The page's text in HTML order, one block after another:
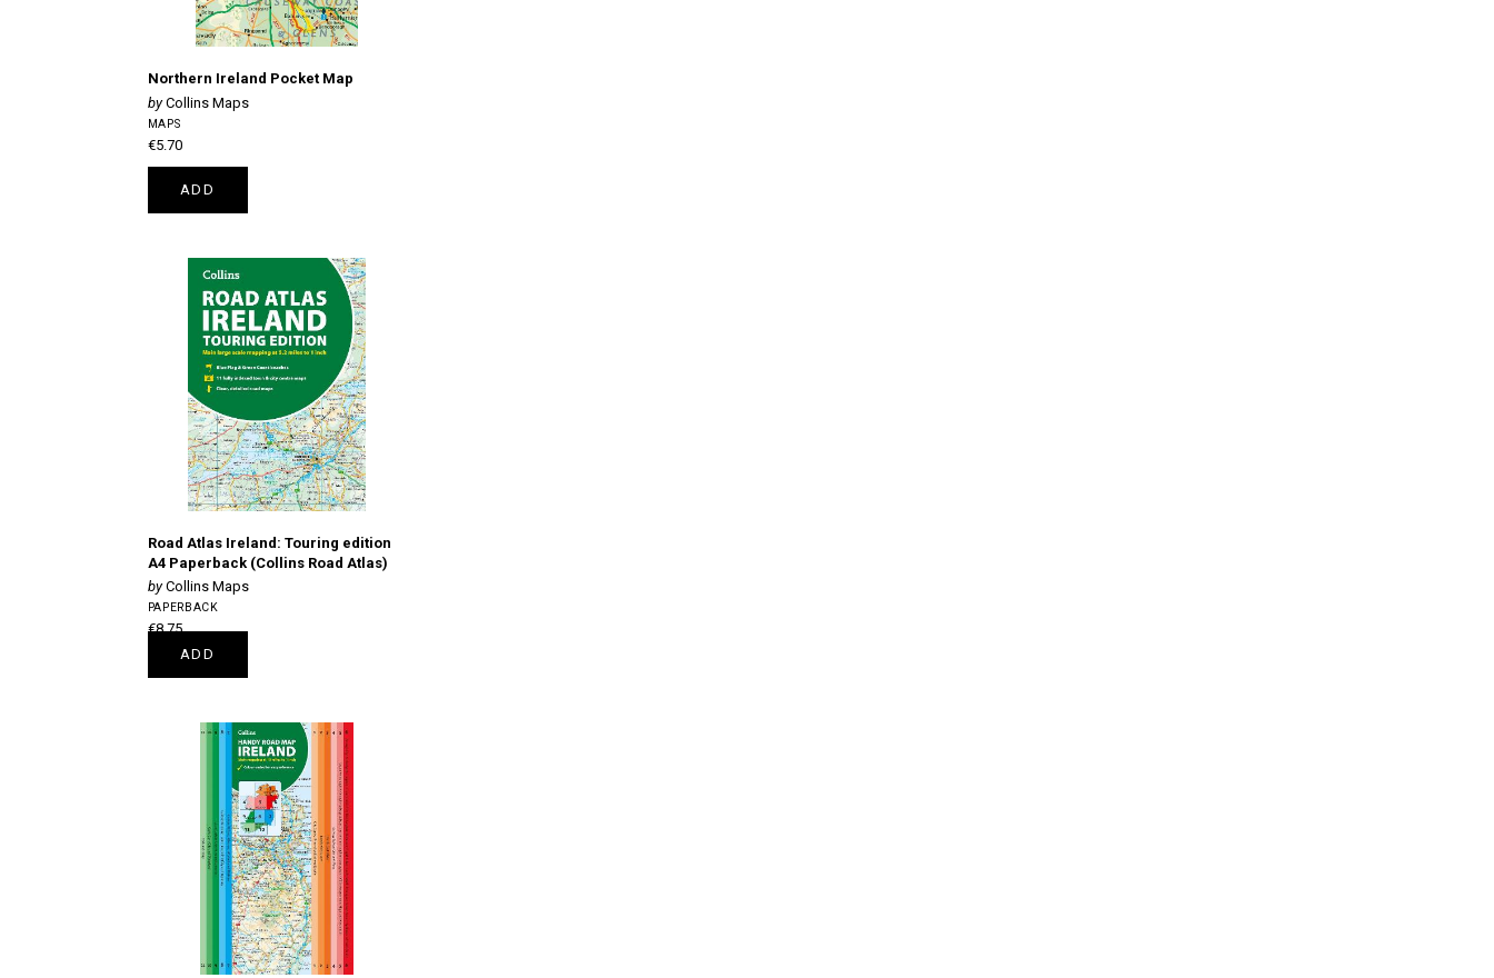
Northern Ireland Pocket Map
Collins Maps
MAPS
€5.70
ADD
Road Atlas Ireland: Touring edition
A4 Paperback (Collins Road Atlas)
Collins Maps
PAPERBACK
€8.75
ADD